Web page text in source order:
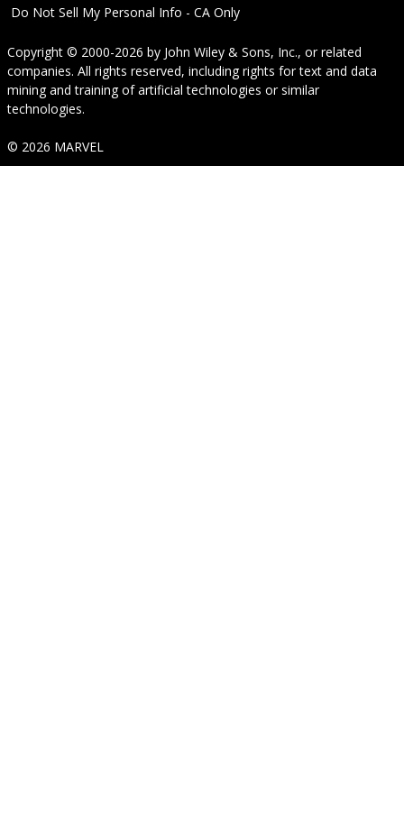
Do Not Sell My Personal Info - CA Only
Copyright © 2000-2026 by John Wiley & Sons, Inc., or related
companies. All rights reserved, including rights for text and data
mining and training of artificial technologies or similar
technologies.
© 2026 MARVEL